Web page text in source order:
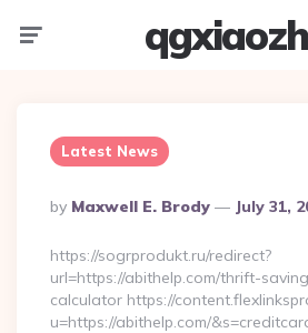
Latest News
Posted
By
By Maxwell E. Brody July 31,
https://sogrprodukt.ru/redirect?
url=https://abithelp.com/thrift-
calculator https://
u=https://abithelp.com/